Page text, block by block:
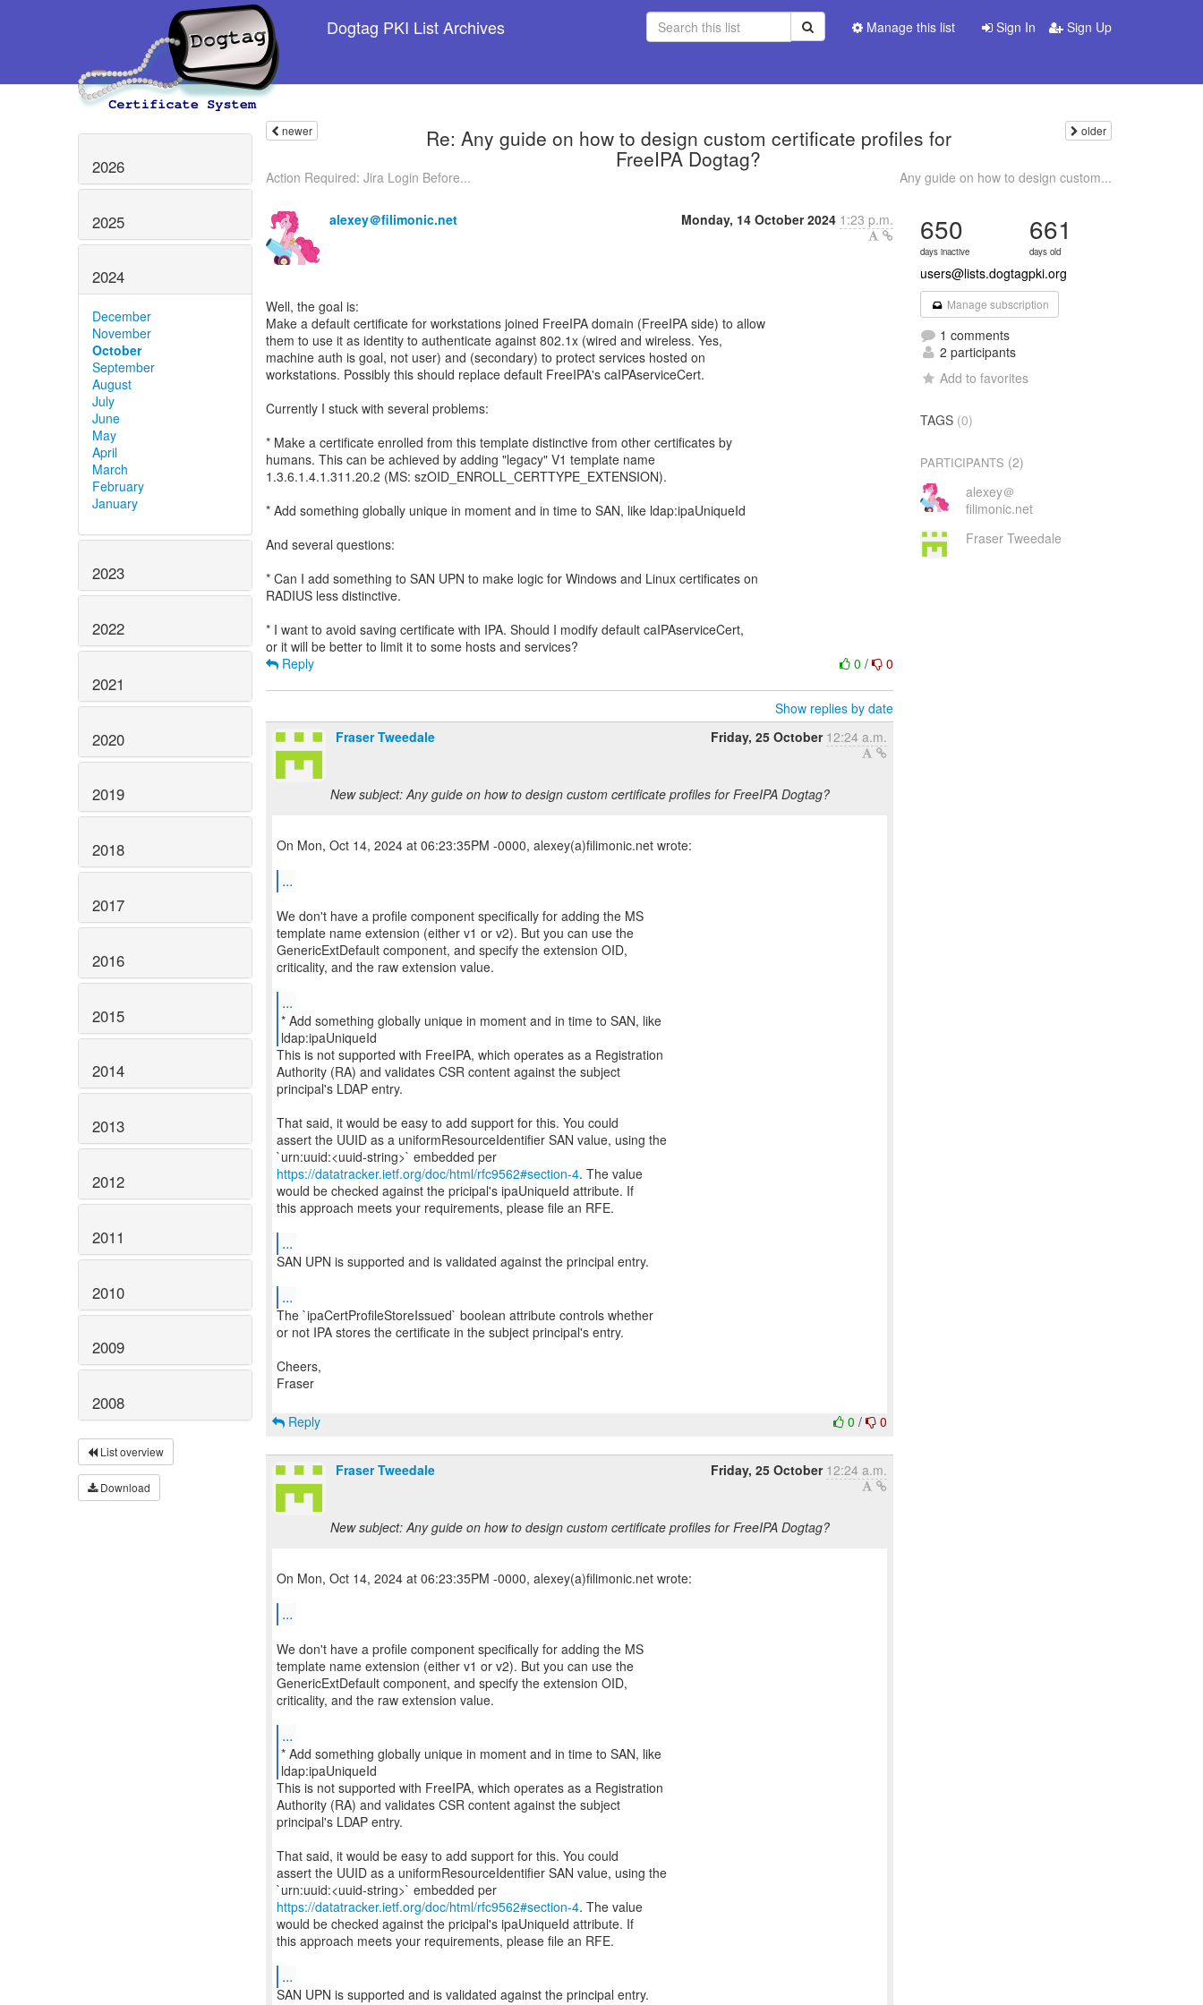
Dogtag PKI List Archives Sign In Sign Up
Manage this list
2026
2025
2024
December
November
October
September
August
July
June
May
April
March
February
January
2023
2022
2021
2020
2019
2018
2017
2016
2015
2014
2013
2012
2011
2010
2009
2008
List overview
Download
newer Re: Any guide on how to design custom certificate profiles for
FreeIPA Dogtag?
older
Action Required: Jira Login Before... Any guide on how to design custom...
alexey＠filimonic.net Monday, 14 October 2024 1:23 p.m.
Well, the goal is:
Make a default certificate for workstations joined FreeIPA domain (FreeIPA side) to allow
them to use it as identity to authenticate against 802.1x (wired and wireless. Yes,
machine auth is goal, not user) and (secondary) to protect services hosted on
workstations. Possibly this should replace default FreeIPA's caIPAserviceCert.
Currently I stuck with several problems:
* Make a certificate enrolled from this template distinctive from other certificates by
humans. This can be achieved by adding "legacy" V1 template name
1.3.6.1.4.1.311.20.2 (MS: szOID_ENROLL_CERTTYPE_EXTENSION).
* Add something globally unique in moment and in time to SAN, like ldap:ipaUniqueId
And several questions:
* Can I add something to SAN UPN to make logic for Windows and Linux certificates on
RADIUS less distinctive.
* I want to avoid saving certificate with IPA. Should I modify default caIPAserviceCert,
0/ 0
Reply
Show replies by date
Fraser Tweedale
Friday, 25 October 12:24 a.m.
New subject: Any guide on how to design custom certificate profiles for FreeIPA Dogtag?
On Mon, Oct 14, 2024 at 06:23:35PM -0000, alexey(a)filimonic.net wrote:
...
We don't have a profile component specifically for adding the MS
template name extension (either v1 or v2). But you can use the
GenericExtDefault component, and specify the extension OID,
criticality, and the raw extension value.
...
* Add something globally unique in moment and in time to SAN, like
This is not supported with FreeIPA, which operates as a Registration
Authority (RA) and validates CSR content against the subject
principal's LDAP entry.
That said, it would be easy to add support for this. You could
assert the UUID as a uniformResourceIdentifier SAN value, using the
https://datatracker.ietf.org/doc/html/rfc9562#section-4. The value
would be checked against the pricipal's ipaUniqueId attribute. If
this approach meets your requirements, please file an RFE.
...
SAN UPN is supported and is validated against the principal entry.
...
The `ipaCertProfileStoreIssued` boolean attribute controls whether
or not IPA stores the certificate in the subject principal's entry.
Cheers,
Fraser
0/ 0
Reply
Fraser Tweedale Friday, 25 October 12:24 a.m.
New subject: Any guide on how to design custom certificate profiles for FreeIPA Dogtag?
On Mon, Oct 14, 2024 at 06:23:35PM -0000, alexey(a)filimonic.net wrote:
...
We don't have a profile component specifically for adding the MS
template name extension (either v1 or v2). But you can use the
GenericExtDefault component, and specify the extension OID,
criticality, and the raw extension value.
...
* Add something globally unique in moment and in time to SAN, like
This is not supported with FreeIPA, which operates as a Registration
Authority (RA) and validates CSR content against the subject
principal's LDAP entry.
That said, it would be easy to add support for this. You could
assert the UUID as a uniformResourceIdentifier SAN value, using the
https://datatracker.ietf.org/doc/html/rfc9562#section-4. The value
would be checked against the pricipal's ipaUniqueId attribute. If
this approach meets your requirements, please file an RFE.
...
SAN UPN is supported and is validated against the principal entry.
650
days inactive
661
days old
users@lists.dogtagpki.org
Manage subscription
1 comments
2 participants
Add to favorites
TAGS (0)
PARTICIPANTS (2)
alexey＠
filimonic.net
Fraser Tweedale